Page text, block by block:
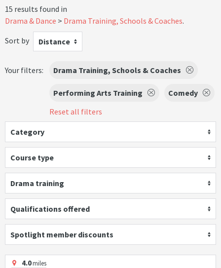
15 results found in
Drama & Dance
Drama Training, Schools & Coaches.
Sort by
Distance
Your filters: Drama Training, Schools & Coaches
Performing Arts Training
Comedy
Reset all filters
Category
Course type
Drama training
Qualifications offered
Spotlight member discounts
4.0miles